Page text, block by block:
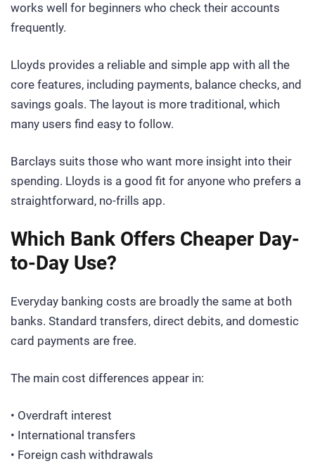
works well for beginners who check their accounts
frequently.
Lloyds provides a reliable and simple app with all the
core features, including payments, balance checks, and
savings goals. The layout is more traditional, which
many users find easy to follow.
Barclays suits those who want more insight into their
spending. Lloyds is a good fit for anyone who prefers a
straightforward, no-frills app.
Which Bank Offers Cheaper Day-
to-Day Use?
Everyday banking costs are broadly the same at both
banks. Standard transfers, direct debits, and domestic
card payments are free.
The main cost differences appear in:
• Overdraft interest
• International transfers
• Foreign cash withdrawals